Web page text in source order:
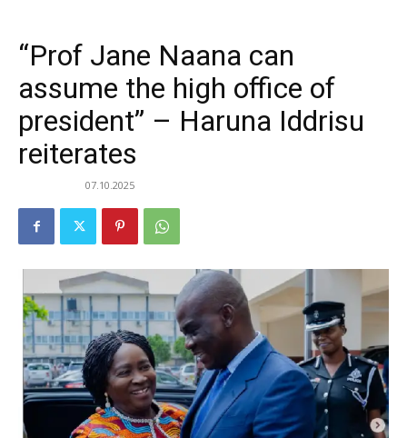
“Prof Jane Naana can
assume the high office of
president” – Haruna Iddrisu
reiterates
07.10.2025